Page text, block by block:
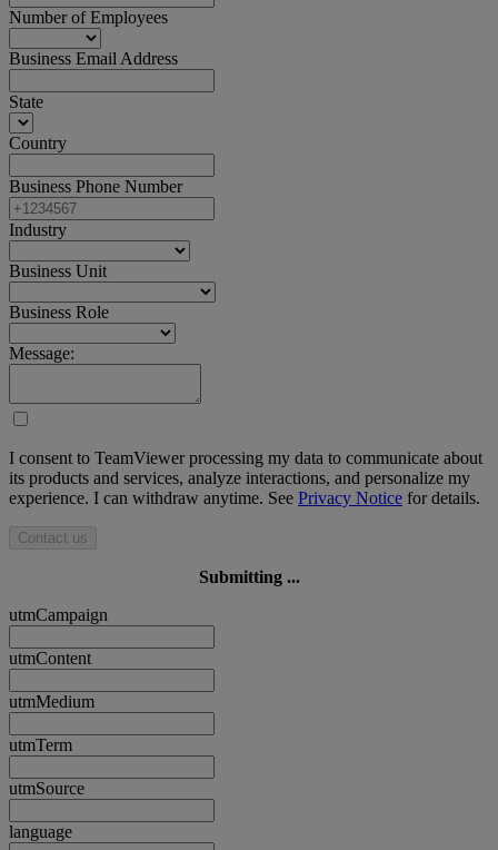
Number of Employees
Business Email Address
State
Country
Business Phone Number
Industry
Business Unit
Business Role
Message:
I consent to TeamViewer processing my data to communicate about
its products and services, analyze interactions, and personalize my
experience. I can withdraw anytime. See Privacy Notice for details.
Contact us
Submitting ...
utmCampaign
utmContent
utmMedium
utmTerm
utmSource
language